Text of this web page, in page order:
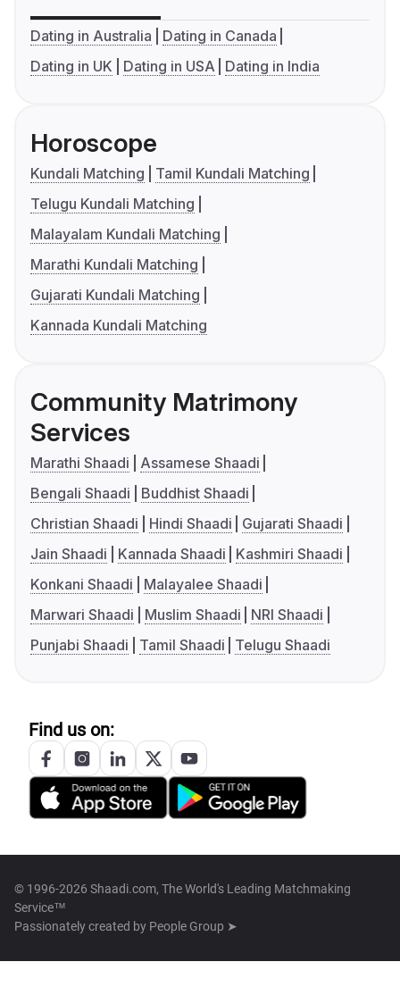
Dating in Australia
Dating in Canada
Dating in UK
Dating in USA Dating in India
Horoscope
Kundali Matching
Tamil Kundali Matching
Telugu Kundali Matching
Malayalam Kundali Matching
Marathi Kundali Matching
Gujarati Kundali Matching
Kannada Kundali Matching
Community Matrimony
Services
Marathi Shaadi
Assamese Shaadi
Bengali Shaadi
Buddhist Shaadi
Christian Shaadi
Hindi Shaadi
Gujarati Shaadi
Jain Shaadi
Kannada Shaadi
Kashmiri Shaadi
Konkani Shaadi
Malayalee Shaadi
Marwari Shaadi
Muslim Shaadi
NRI Shaadi
Punjabi Shaadi
Tamil Shaadi Telugu Shaadi
Find us on:
© 1996-2026 Shaadi.com, The World's Leading Matchmaking
Service™
Passionately created by People Group ➤